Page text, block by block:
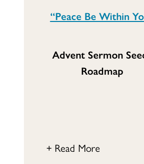
“Peace Be Within
Advent Sermon
Roadmap
+ Read More